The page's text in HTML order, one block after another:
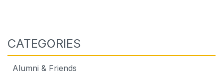
CATEGORIES
Alumni & Friends